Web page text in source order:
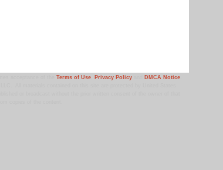
Terms of Use, Privacy Policyand DMCA Notice.